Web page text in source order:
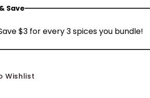
Save
$3 for every 3 spices you bundle!
Wishlist